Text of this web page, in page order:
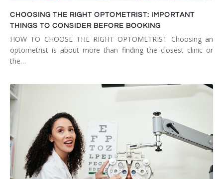
CHOOSING THE RIGHT OPTOMETRIST: IMPORTANT
THINGS TO CONSIDER BEFORE BOOKING
HOW TO CHOOSE THE RIGHT OPTOMETRIST Choosing an
optometrist is about more than finding the closest clinic or
the…